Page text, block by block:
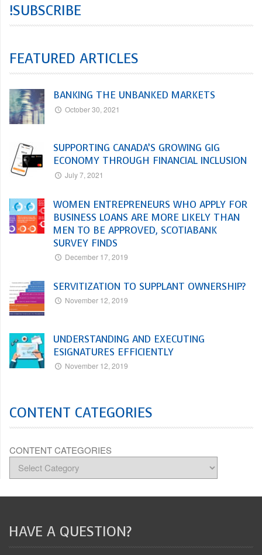
!SUBSCRIBE
FEATURED ARTICLES
BANKING THE UNBANKED MARKETS
October 30, 2021
SUPPORTING CANADA’S GROWING GIG
ECONOMY THROUGH FINANCIAL INCLUSION
July 7, 2021
WOMEN ENTREPRENEURS WHO APPLY FOR
BUSINESS LOANS ARE MORE LIKELY THAN
MEN TO BE APPROVED, SCOTIABANK
SURVEY FINDS
December 17, 2019
SERVITIZATION TO SUPPLANT OWNERSHIP?
November 12, 2019
UNDERSTANDING AND EXECUTING
ESIGNATURES EFFICIENTLY
November 12, 2019
CONTENT CATEGORIES
CONTENT CATEGORIES
HAVE A QUESTION?